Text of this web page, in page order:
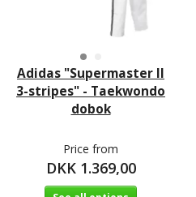
Adidas "Supermaster II
3-stripes" - Taekwondo
dobok
Price from
DKK 1.369,00